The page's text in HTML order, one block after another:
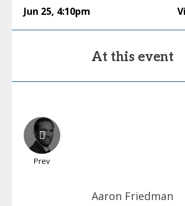
Jun 25, 4:10pm
At this event
Prev
Aaron Friedman